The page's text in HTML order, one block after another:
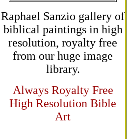
Raphael Sanzio gallery of
biblical paintings in high
resolution, royalty free
from our huge image
library.
Always Royalty Free
High Resolution Bible
Art